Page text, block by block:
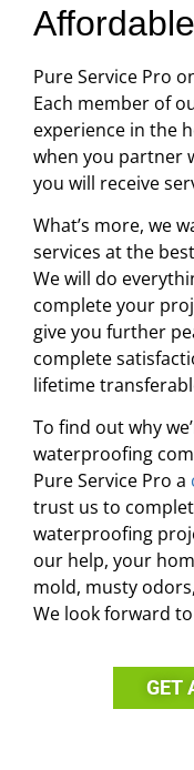
Pure Service Pro
Each member of
experience in the
when you partner
you will receive
What’s more, we
services at the
We will do
complete your
give you further
complete
lifetime
To find out why
waterproofing
Pure Service Pro a
trust us to
waterproofing
our help, your
mold, musty
We look forward
GET